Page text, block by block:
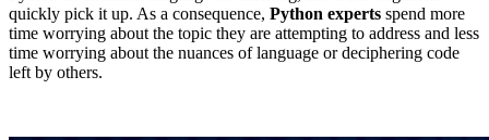
quickly pick it up. As a consequence, Python experts spend more
time worrying about the topic they are attempting to address and less
time worrying about the nuances of language or deciphering code
left by others.